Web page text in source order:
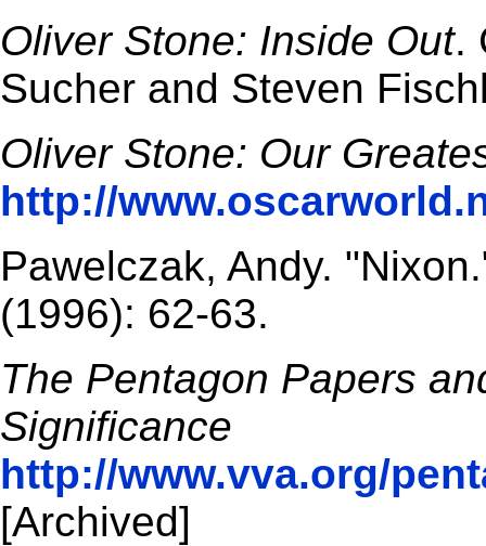
Oliver Stone: Inside Out.
Sucher and Steven
Oliver Stone: Our
http://
Pawelczak, Andy.
(1996): 62-63.
The Pentagon Papers
Significance
http://www.vva.org/
[Archived]